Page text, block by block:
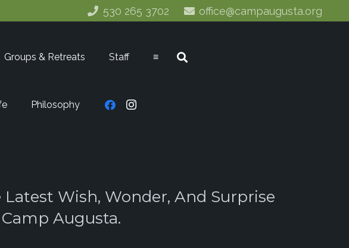
530 265 3702 office@campaugusta.org
Groups & Retreats Staff ≡
Philosophy
Wish, Wonder, And Surprise
Augusta.